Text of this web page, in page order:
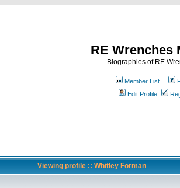
RE Wrenches
Biographies of RE
Member List
Edit Profile
Viewing profile :: Whitley Forman